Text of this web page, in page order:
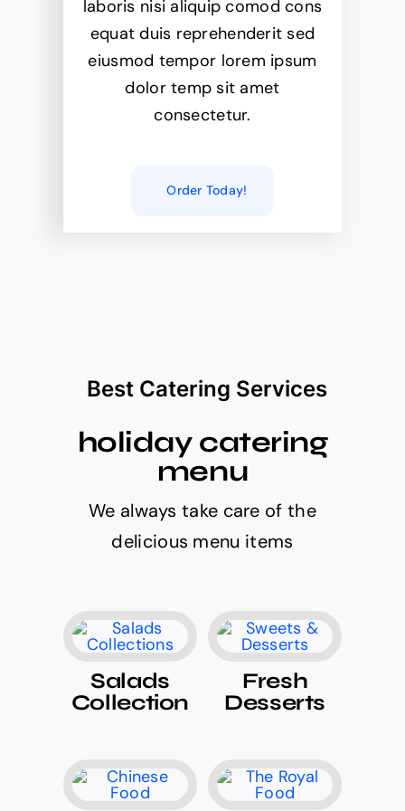
laboris nisi aliquip comod cons
equat duis reprehenderit sed
eiusmod tempor lorem ipsum
dolor temp sit amet
consectetur.
Order Today!
Best Catering Services
holiday catering
menu
We always take care of the
delicious menu items
Salads
Collection
Fresh
Desserts